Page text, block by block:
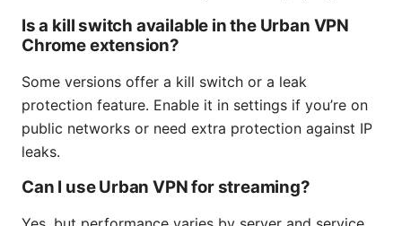
Is a kill switch available in the Urban VPN
Chrome extension?
Some versions offer a kill switch or a leak
protection feature. Enable it in settings if you’re on
public networks or need extra protection against IP
leaks.
Can I use Urban VPN for streaming?